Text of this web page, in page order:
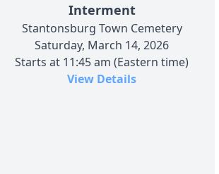
Interment
Stantonsburg Town Cemetery
Saturday, March 14, 2026
Starts at 11:45 am (Eastern time)
View Details